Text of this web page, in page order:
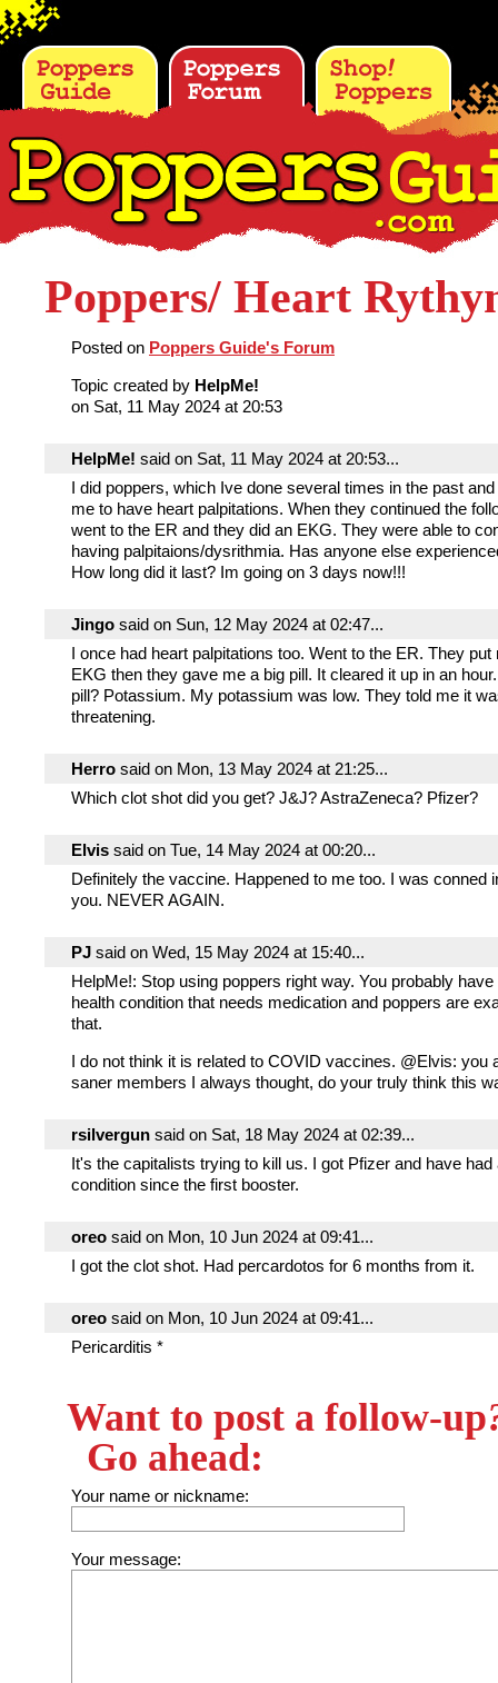
Poppers/ Heart
Posted on Poppers Guide's Forum
Topic created by HelpMe!
on Sat, 11 May 2024 at 20:53
HelpMe! said on Sat, 11 May 2024 at 20:53...
I did poppers, which Ive done several times in the past
me to have heart palpitations. When they continued the
went to the ER and they did an EKG. They were able to
having palpitaions/dysrithmia. Has anyone else
How long did it last? Im going on 3 days now!!!
Jingo said on Sun, 12 May 2024 at 02:47...
I once had heart palpitations too. Went to the ER. They put
EKG then they gave me a big pill. It cleared it up in an
pill? Potassium. My potassium was low. They told me it
threatening.
Herro said on Mon, 13 May 2024 at 21:25...
Which clot shot did you get? J&J? AstraZeneca? Pfizer?
Elvis said on Tue, 14 May 2024 at 00:20...
Definitely the vaccine. Happened to me too. I was conned
you. NEVER AGAIN.
PJ said on Wed, 15 May 2024 at 15:40...
HelpMe!: Stop using poppers right way. You probably
health condition that needs medication and poppers are
that.
I do not think it is related to COVID vaccines. @Elvis: you
saner members I always thought, do your truly think this
rsilvergun said on Sat, 18 May 2024 at 02:39...
It's the capitalists trying to kill us. I got Pfizer and have had
condition since the first booster.
oreo said on Mon, 10 Jun 2024 at 09:41...
I got the clot shot. Had percardotos for 6 months from it.
oreo said on Mon, 10 Jun 2024 at 09:41...
Pericarditis *
Want to post a follow-up
Go ahead:
Your name or nickname:
Your message: